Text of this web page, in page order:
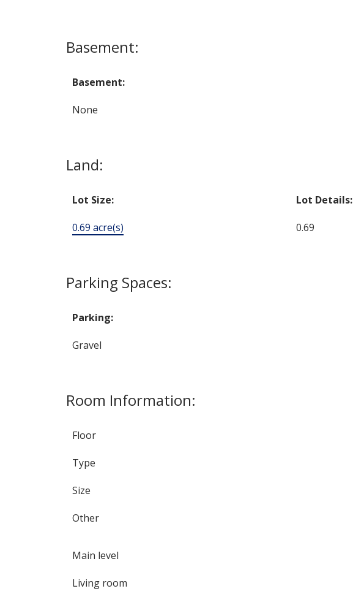
Basement:
Basement:
None
Land:
Lot Size:
0.69 acre(s)
Lot Details:
0.69
Parking Spaces:
Parking:
Gravel
Room Information:
Floor
Type
Size
Other
Main level
Living room